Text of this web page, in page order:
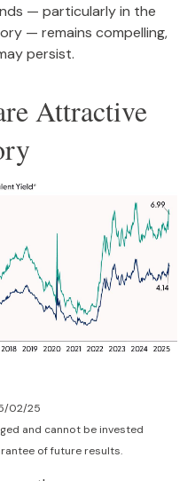
— particularly in the
— remains compelling,
persist.
Attractive
02/25
and cannot be invested
of future results.